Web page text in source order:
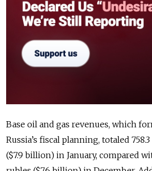
Base oil and gas revenues, which
Russia’s fiscal planning, totaled
($7.9 billion) in January, compared